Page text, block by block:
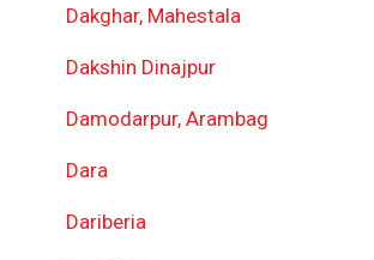
Dakghar, Mahestala
Dakshin Dinajpur
Damodarpur, Arambag
Dara
Dariberia